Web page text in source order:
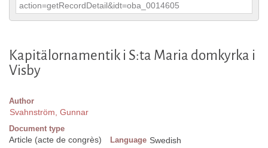
action=getRecordDetail&idt=oba_0014605
Kapitälornamentik i S:ta Maria domkyrka i
Visby
Author
Svahnström, Gunnar
Document type
Article (acte de congrès) Language Swedish